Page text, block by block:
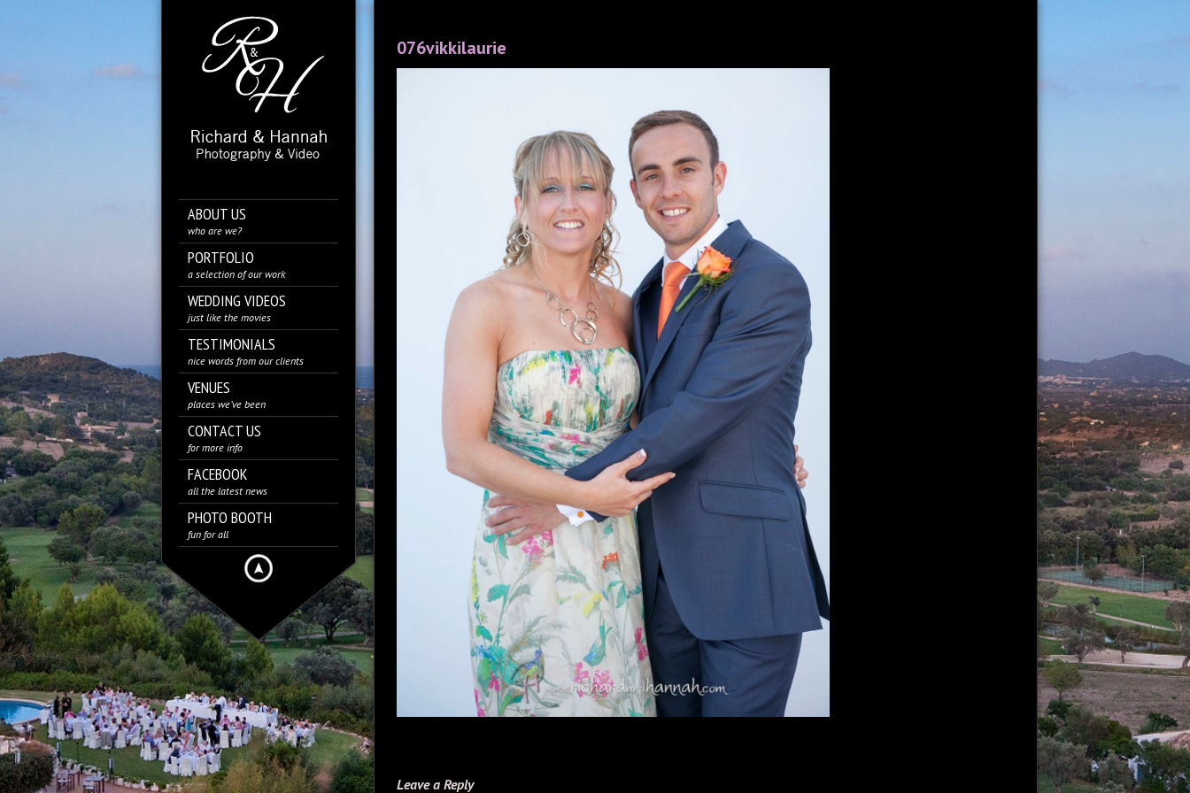
ABOUT US
who are we?
PORTFOLIO
a selection of our work
WEDDING VIDEOS
just like the movies
TESTIMONIALS
nice words from our clients
VENUES
places we’ve been
CONTACT US
for more info
FACEBOOK
all the latest news
PHOTO BOOTH
fun for all
076vikkilaurie
Leave a Reply